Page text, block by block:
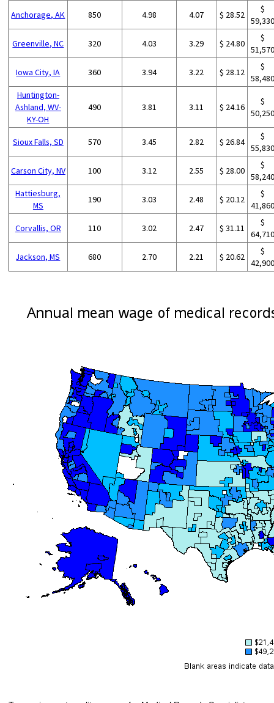
Anchorage, AK 850 4.98 4.07 $ 28.52
$
Greenville, NC 320 4.03 3.29 $ 24.80
$
Iowa City, IA 360 3.94 3.22 $ 28.12
$
Huntington-
Ashland, WV-
KY-OH
490 3.81 3.11 $ 24.16
$
Sioux Falls, SD 570 3.45 2.82 $ 26.84
$
Carson City, NV 100 3.12 2.55 $ 28.00
$
Hattiesburg,
MS
190 3.03 2.48 $ 20.12
$
Corvallis, OR 110 3.02 2.47 $ 31.11
$
Jackson, MS 680 2.70 2.21 $ 20.62
$